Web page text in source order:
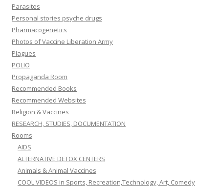
Parasites
Personal stories psyche drugs
Pharmacogenetics
Photos of Vaccine Liberation Army
Plagues
POLIO
Propaganda Room
Recommended Books
Recommended Websites
Religion & Vaccines
RESEARCH, STUDIES, DOCUMENTATION
Rooms
AIDS
ALTERNATIVE DETOX CENTERS
Animals & Animal Vaccines
COOL VIDEOS in Sports, Recreation,Technology, Art, Comedy